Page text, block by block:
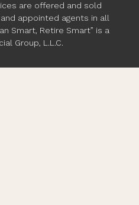
are offered and sold
appointed agents in all
Smart, Retire Smart” is a
Group, L.L.C.